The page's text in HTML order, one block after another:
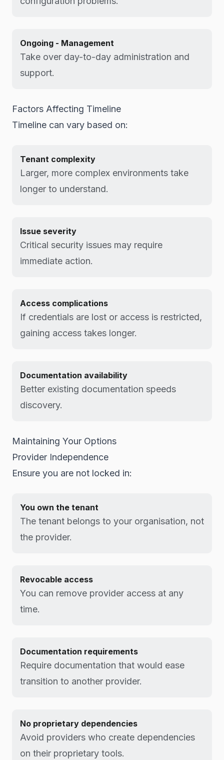
Ongoing - Management
Take over day-to-day administration and
support.
Factors Affecting Timeline
Timeline can vary based on:
Tenant complexity
Larger, more complex environments take
longer to understand.
Issue severity
Critical security issues may require
immediate action.
Access complications
If credentials are lost or access is restricted,
gaining access takes longer.
Documentation availability
Better existing documentation speeds
discovery.
Maintaining Your Options
Provider Independence
Ensure you are not locked in:
You own the tenant
The tenant belongs to your organisation, not
the provider.
Revocable access
You can remove provider access at any
time.
Documentation requirements
Require documentation that would ease
transition to another provider.
No proprietary dependencies
Avoid providers who create dependencies
on their proprietary tools.